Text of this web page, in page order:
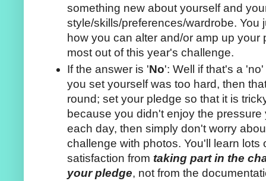
something new about yourself and
style/skills/preferences/wardrobe. You
how you can alter and/or amp up your
most out of this year's challenge.
If the answer is 'No': Well if that's a
you set yourself was too hard, then
round; set your pledge so that it is
because you didn't enjoy the
each day, then simply don't worry
challenge with photos. You'll learn lots
satisfaction from taking part in the
your pledge, not from the